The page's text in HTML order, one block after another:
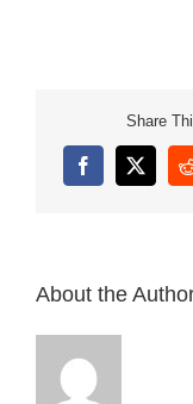
Share
Facebook
X
About the